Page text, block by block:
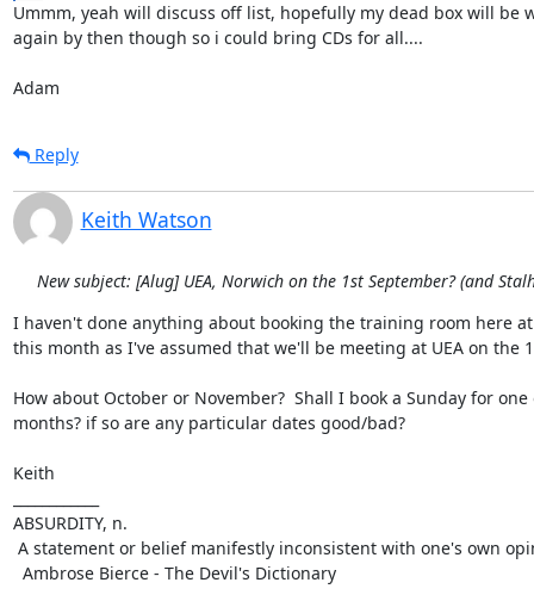
Ummm, yeah will discuss off list, hopefully my dead box will be
again by then though so i could bring CDs for all....
Adam
Reply
Keith Watson
New subject: [Alug] UEA, Norwich on the 1st September? (and
I haven't done anything about booking the training room here
this month as I've assumed that we'll be meeting at UEA on the
How about October or November?  Shall I book a Sunday for one
months? if so are any particular dates good/bad?
Keith
ABSURDITY, n.
  Ambrose Bierce - The Devil's Dictionary